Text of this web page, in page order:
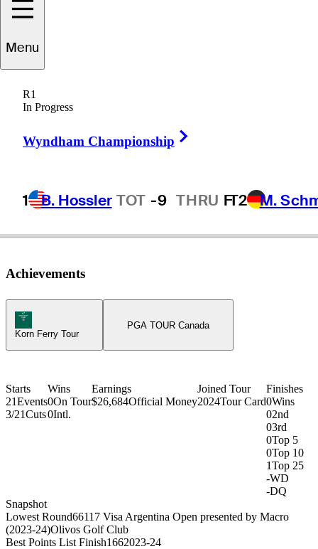
Menu
R1
In Progress
Wyndham Championship
1 B. Hossler TOT -9 THRU FT2 M.
Achievements
Korn Ferry Tour Icon
Korn Ferry Tour
PGA TOUR Canada
Starts
21Events
3/21Cuts
Wins
0On Tour
0Intl.
Earnings
$26,684Official Money
Joined Tour
2024Tour Card
Finishes
0Wins
02nd
03rd
0Top 5
0Top 10
1Top 25
-WD
-DQ
Snapshot
Lowest Round66117 Visa Argentina Open presented by Macro
(2023-24)Olivos Golf Club
Best Points List Finish1662023-24